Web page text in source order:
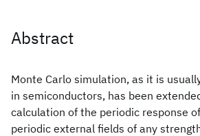
Abstract
Monte Carlo simulation, as it is
in semiconductors, has been
calculation of the periodic response
periodic external fields of any